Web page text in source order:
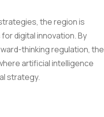
the region is
digital innovation. By
thinking regulation, the
artificial intelligence
strategy.